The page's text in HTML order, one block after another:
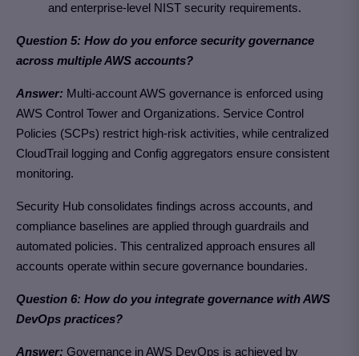
and enterprise-level NIST security requirements.
Question 5: How do you enforce security governance
across multiple AWS accounts?
Answer: Multi-account AWS governance is enforced using
AWS Control Tower and Organizations. Service Control
Policies (SCPs) restrict high-risk activities, while centralized
CloudTrail logging and Config aggregators ensure consistent
monitoring.
Security Hub consolidates findings across accounts, and
compliance baselines are applied through guardrails and
automated policies. This centralized approach ensures all
accounts operate within secure governance boundaries.
Question 6: How do you integrate governance with AWS
DevOps practices?
Answer: Governance in AWS DevOps is achieved by